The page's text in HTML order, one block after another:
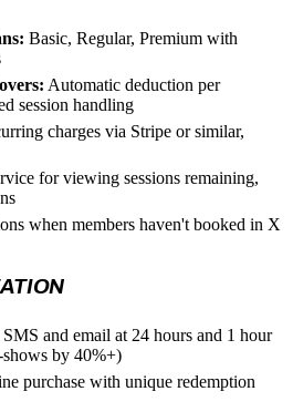
Basic, Regular, Premium with
Automatic deduction per
session handling
charges via Stripe or similar,
for viewing sessions remaining,
when members haven't booked in X
SMS and email at 24 hours and 1 hour
by 40%+)
purchase with unique redemption